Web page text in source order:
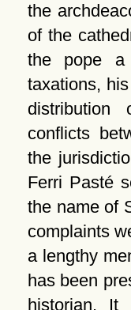
the
of the
the pope a
taxations,
distribution
conflicts
the
Ferri Pasté
the name of
complaints
a lengthy
has been
historian. It